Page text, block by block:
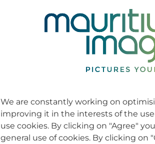
We are constantly working on
improving it in the interests of the
use cookies. By clicking on "Agree"
general use of cookies. By clicking on